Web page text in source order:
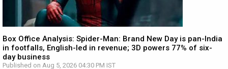
Box Office Analysis: Spider-Man: Brand New Day is pan-India
in footfalls, English-led in revenue; 3D powers 77% of six-
day business
Published on Aug 5, 2026 04:30 PM IST